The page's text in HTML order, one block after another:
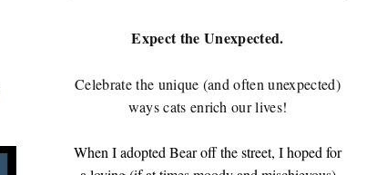
Expect the Unexpected.
Celebrate the unique (and often unexpected)
ways cats enrich our lives!
When I adopted Bear off the street, I hoped for